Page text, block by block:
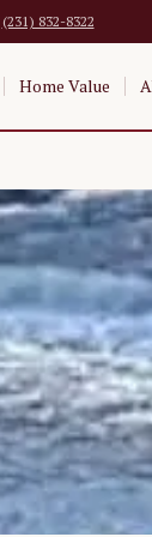
(231) 832-8322
Home Value